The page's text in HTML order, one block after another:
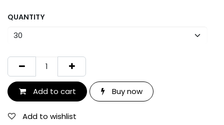
QUANTITY
Add to cart Buy now
Add to wishlist